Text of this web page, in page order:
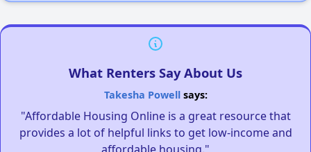
What Renters Say About Us
Takesha Powellsays:
"Affordable Housing Online is a great resource that
provides a lot of helpful links to get low-income and